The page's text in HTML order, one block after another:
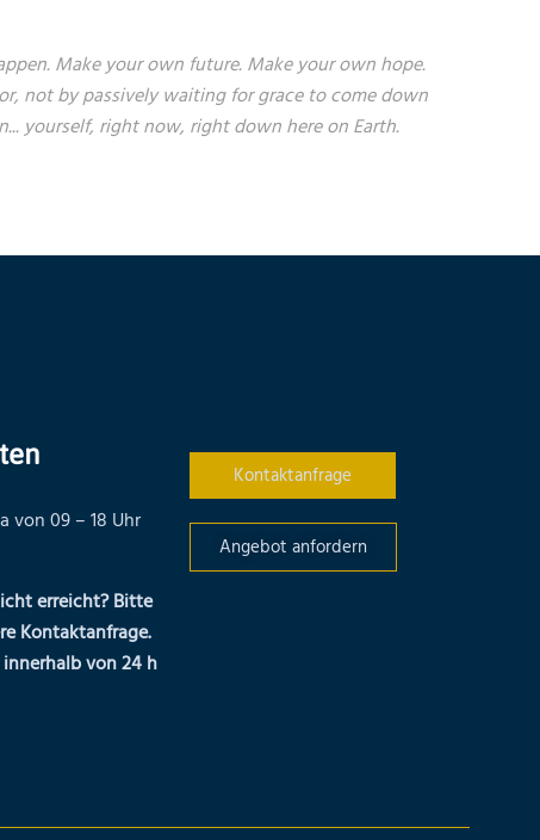
Make your own future. Make your own hope.
not by passively waiting for grace to come down
yourself, right now, right down here on Earth.
von 09 – 18 Uhr
erreicht? Bitte
Kontaktanfrage.
von 24 h
Kontaktanfrage
Angebot anfordern